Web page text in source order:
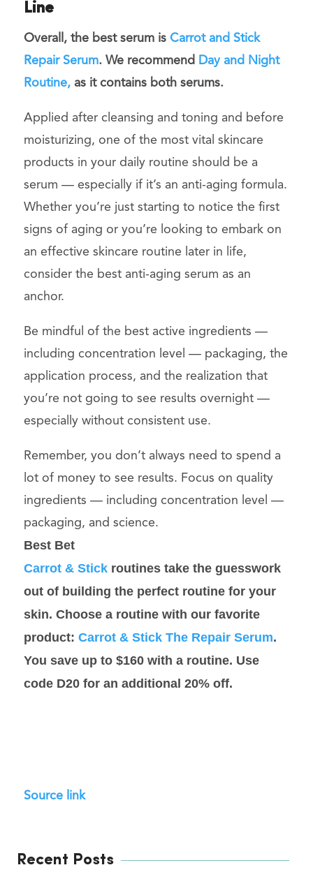
Line
Overall, the best serum is Carrot and Stick
Repair Serum. We recommend Day and Night
Routine,as it contains both serums.
Applied after cleansing and toning and before
moisturizing, one of the most vital skincare
products in your daily routine should be a
serum — especially if it’s an anti-aging formula.
Whether you’re just starting to notice the first
signs of aging or you’re looking to embark on
an effective skincare routine later in life,
consider the best anti-aging serum as an
anchor.
Be mindful of the best active ingredients —
including concentration level — packaging, the
application process, and the realization that
you’re not going to see results overnight —
especially without consistent use.
Remember, you don’t always need to spend a
lot of money to see results. Focus on quality
ingredients — including concentration level —
packaging, and science.
Best Bet
Carrot & Stickroutines take the guesswork
out of building the perfect routine for your
skin. Choose a routine with our favorite
product: Carrot & Stick The Repair Serum.
You save up to $160 with a routine. Use
code D20 for an additional 20% off.
Source link
Recent Posts